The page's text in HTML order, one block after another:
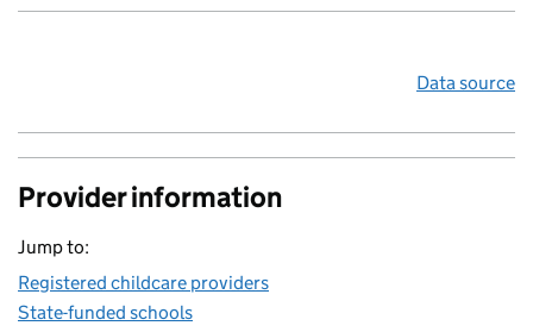
Data source
Provider information
Jump to:
Registered childcare providers
State-funded schools